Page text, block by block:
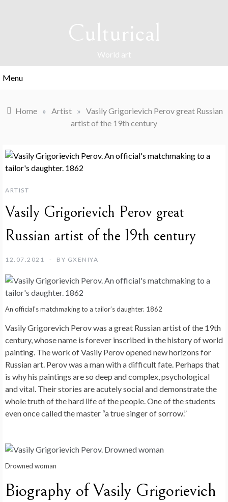
Culturical
World art
Menu
Home » Artist » Vasily Grigorievich Perov great Russian
artist of the 19th century
ARTIST
Vasily Grigorievich Perov great
Russian artist of the 19th century
12.07.2021 BY GXENIYA
An official’s matchmaking to a tailor’s daughter. 1862
Vasily Grigorevich Perov was a great Russian artist of the 19th
century, whose name is forever inscribed in the history of world
painting. The work of Vasily Perov opened new horizons for
Russian art. Perov was a man with a difficult fate. Perhaps that
is why his paintings are so deep and complex, psychological
and vital. Their stories are acutely social and demonstrate the
whole truth of the hard life of the people. One of the students
even once called the master “a true singer of sorrow.”
Drowned woman
Biography of Vasily Grigorievich